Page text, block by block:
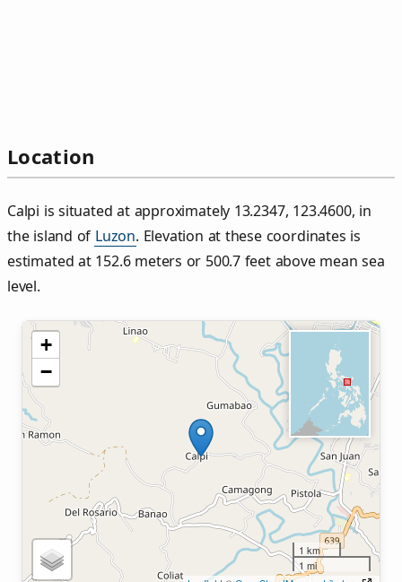
Location
Calpi is situated at approximately 13.2347, 123.4600, in
the island of Luzon. Elevation at these coordinates is
estimated at 152.6 meters or 500.7 feet above mean sea
level.
+
−
1 km
1 mi